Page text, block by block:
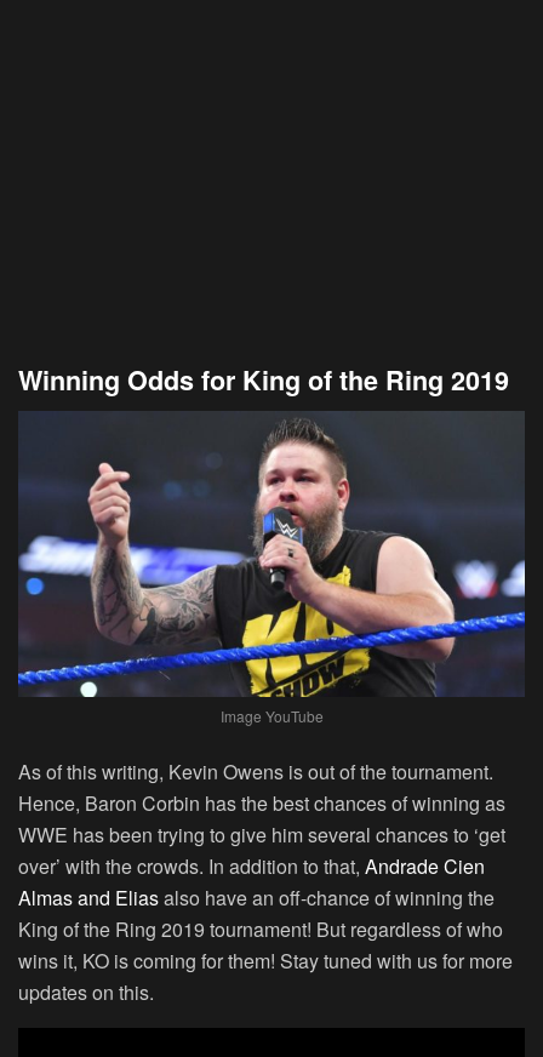
Winning Odds for King of the Ring 2019
Image YouTube
As of this writing, Kevin Owens is out of the tournament.
Hence, Baron Corbin has the best chances of winning as
WWE has been trying to give him several chances to ‘get
over’ with the crowds. In addition to that, Andrade Cien
Almas and Eliasalso have an off-chance of winning the
King of the Ring 2019 tournament! But regardless of who
wins it, KO is coming for them! Stay tuned with us for more
updates on this.